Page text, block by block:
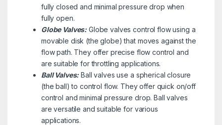
fully closed and minimal pressure drop when
fully open.
Globe Valves: Globe valves control flow using a
movable disk (the globe) that moves against the
flow path. They offer precise flow control and
are suitable for throttling applications.
Ball Valves: Ball valves use a spherical closure
(the ball) to control flow. They offer quick on/off
control and minimal pressure drop. Ball valves
are versatile and suitable for various
applications.